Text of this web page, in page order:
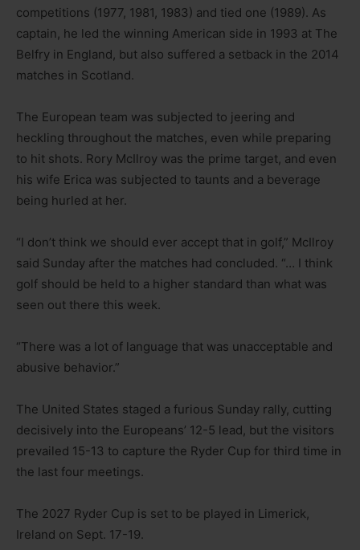
competitions (1977, 1981, 1983) and tied one (1989). As
captain, he led the winning American side in 1993 at The
Belfry in England, but also suffered a setback in the 2014
matches in Scotland.
The European team was subjected to jeering and
heckling throughout the matches, even while preparing
to hit shots. Rory McIlroy was the prime target, and even
his wife Erica was subjected to taunts and a beverage
being hurled at her.
“I don’t think we should ever accept that in golf,” McIlroy
said Sunday after the matches had concluded. “… I think
golf should be held to a higher standard than what was
seen out there this week.
“There was a lot of language that was unacceptable and
abusive behavior.”
The United States staged a furious Sunday rally, cutting
decisively into the Europeans’ 12-5 lead, but the visitors
prevailed 15-13 to capture the Ryder Cup for third time in
the last four meetings.
The 2027 Ryder Cup is set to be played in Limerick,
Ireland on Sept. 17-19.